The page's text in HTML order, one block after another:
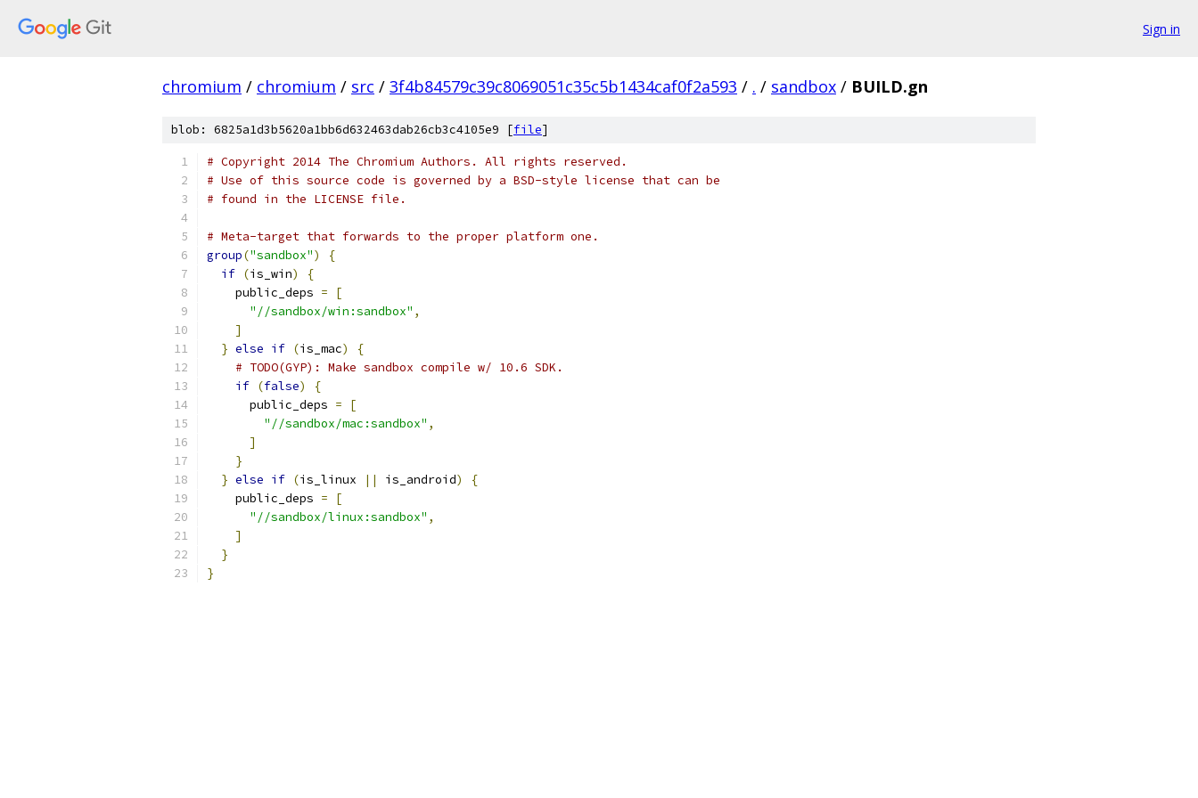
Sign in
chromium / chromium / src / 3f4b84579c39c8069051c35c5b1434caf0f2a593 / . / sandbox / BUILD.gn
blob: 6825a1d3b5620a1bb6d632463dab26cb3c4105e9 [file]
# Copyright 2014 The Chromium Authors. All rights reserved.
# Use of this source code is governed by a BSD-style license that can be
# found in the LICENSE file.
# Meta-target that forwards to the proper platform one.
group("sandbox")
{
if (is_win)
{
    public_deps
=
[
"//sandbox/win:sandbox" ,
]
} else if (is_mac)
{
# TODO(GYP): Make sandbox compile w/ 10.6 SDK.
if (false)
{
      public_deps
=
[
"//sandbox/mac:sandbox" ,
]
}
} else if (is_linux || is_android)
{
    public_deps
=
[
"//sandbox/linux:sandbox" ,
]
}
}